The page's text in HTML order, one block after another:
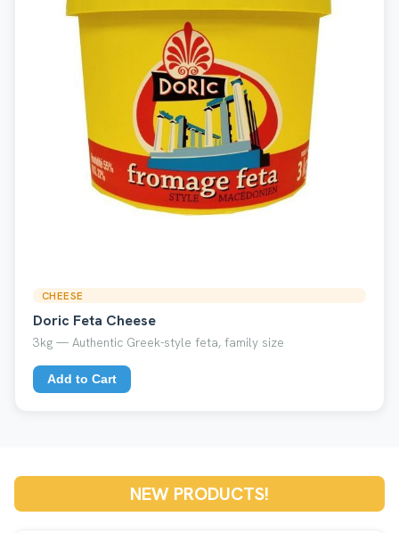
CHEESE
Doric Feta Cheese
3kg — Authentic Greek-style feta, family size
Add to Cart
NEW PRODUCTS!